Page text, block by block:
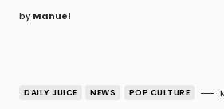
by Manuel
DAILY JUICE NEWS POP CULTURE